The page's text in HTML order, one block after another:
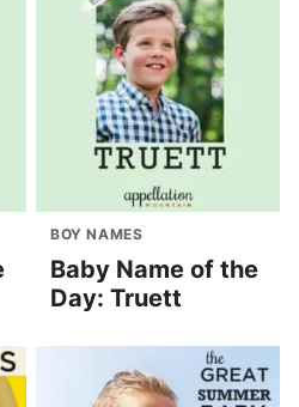
BOY NAMES
Baby Name of the
Day: Truett